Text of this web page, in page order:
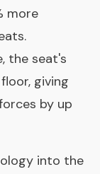
more
the seat's
giving
by up
into the